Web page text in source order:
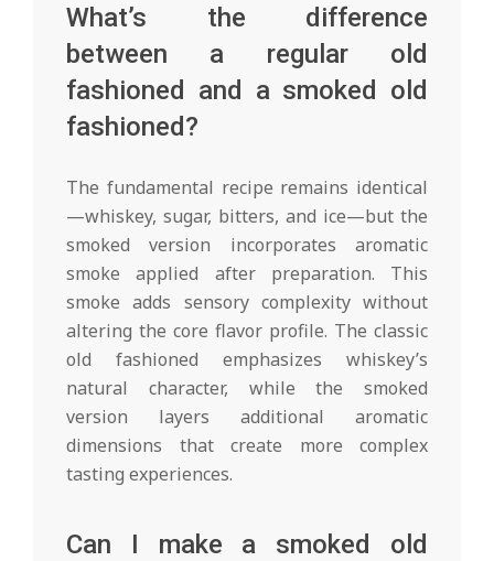
What’s the difference
between a regular old
fashioned and a smoked old
fashioned?
The fundamental recipe remains identical
—whiskey, sugar, bitters, and ice—but the
smoked version incorporates aromatic
smoke applied after preparation. This
smoke adds sensory complexity without
altering the core flavor profile. The classic
old fashioned emphasizes whiskey’s
natural character, while the smoked
version layers additional aromatic
dimensions that create more complex
tasting experiences.
Can I make a smoked old